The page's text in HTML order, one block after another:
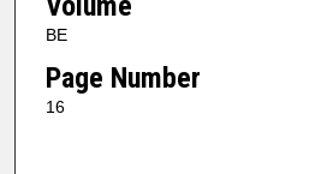
BE
Page Number
16